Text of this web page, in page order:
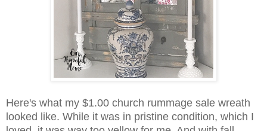
Here's what my $1.00 church rummage sale wreath
looked like. While it was in pristine condition, which I